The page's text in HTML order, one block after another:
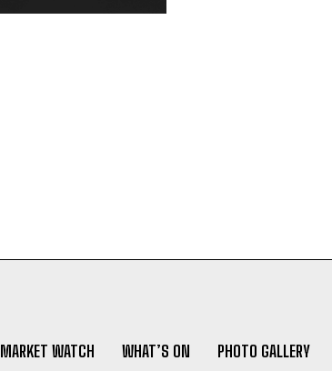
MARKET WATCH WHAT’S ON PHOTO GALLERY